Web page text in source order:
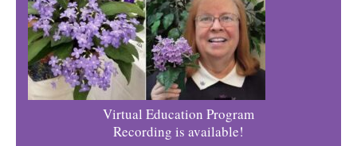
Virtual Education Program
Recording is available!